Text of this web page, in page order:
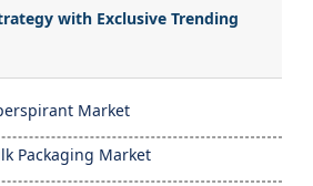
with Exclusive Trending
Market
Packaging Market